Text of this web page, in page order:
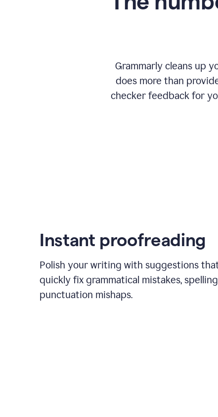
Grammarly cleans up
does more than
checker feedback for
Instant proofreading
Polish your writing with suggestions
quickly fix grammatical mistakes,
punctuation mishaps.